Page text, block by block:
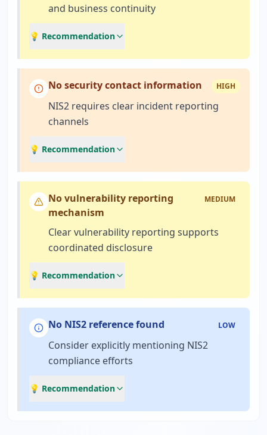
and business continuity
💡 Recommendation
No security contact information HIGH
NIS2 requires clear incident reporting
channels
💡 Recommendation
No vulnerability reporting
mechanism
MEDIUM
Clear vulnerability reporting supports
coordinated disclosure
💡 Recommendation
No NIS2 reference found LOW
Consider explicitly mentioning NIS2
compliance efforts
💡 Recommendation